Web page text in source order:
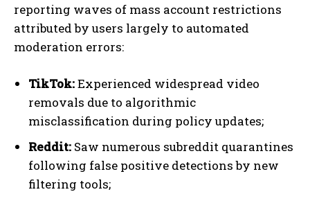
reporting waves of mass account restrictions
attributed by users largely to automated
moderation errors:
TikTok:Experienced widespread video
removals due to algorithmic
misclassification during policy updates;
Reddit: Saw numerous subreddit quarantines
following false positive detections by new
filtering tools;